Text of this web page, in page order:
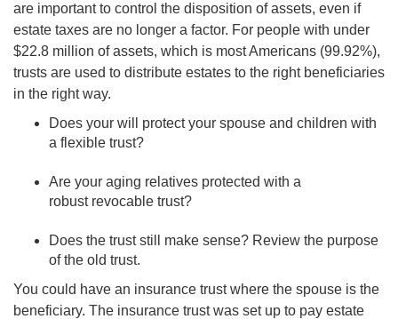
are important to control the disposition of assets, even if
estate taxes are no longer a factor. For people with under
$22.8 million of assets, which is most Americans (99.92%),
trusts are used to distribute estates to the right beneficiaries
in the right way.
Does your will protect your spouse and children with
a flexible trust?
Are your aging relatives protected with a
robust revocable trust?
Does the trust still make sense? Review the purpose
of the old trust.
You could have an insurance trust where the spouse is the
beneficiary. The insurance trust was set up to pay estate